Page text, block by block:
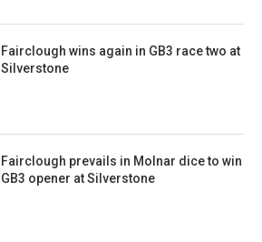
Fairclough wins again in GB3 race two at
Silverstone
Fairclough prevails in Molnar dice to win
GB3 opener at Silverstone